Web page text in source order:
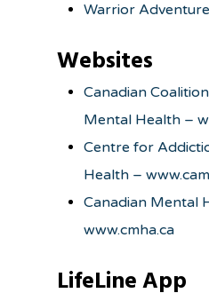
Warrior
Websites
Canadian
Mental Health –
Centre for
Health –
Canadian Mental
www.cmha.ca
LifeLine App